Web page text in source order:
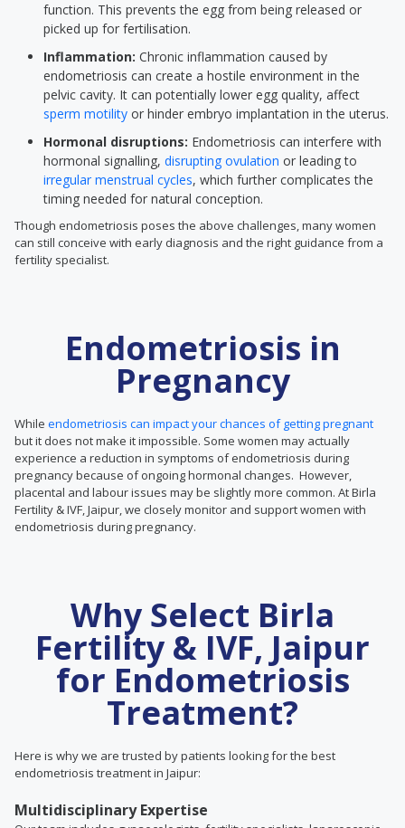
function. This prevents the egg from being released or
picked up for fertilisation.
Inflammation: Chronic inflammation caused by
endometriosis can create a hostile environment in the
pelvic cavity. It can potentially lower egg quality, affect
sperm motility or hinder embryo implantation in the uterus.
Hormonal disruptions: Endometriosis can interfere with
hormonal signalling, disrupting ovulation or leading to
irregular menstrual cycles, which further complicates the
timing needed for natural conception.
Though endometriosis poses the above challenges, many women
can still conceive with early diagnosis and the right guidance from a
fertility specialist.
Endometriosis in
Pregnancy
While endometriosis can impact your chances of getting pregnant
but it does not make it impossible. Some women may actually
experience a reduction in symptoms of endometriosis during
pregnancy because of ongoing hormonal changes. However,
placental and labour issues may be slightly more common. At Birla
Fertility & IVF, Jaipur, we closely monitor and support women with
endometriosis during pregnancy.
Why Select Birla
Fertility & IVF, Jaipur
for Endometriosis
Treatment?
Here is why we are trusted by patients looking for the best
endometriosis treatment in Jaipur:
Multidisciplinary Expertise